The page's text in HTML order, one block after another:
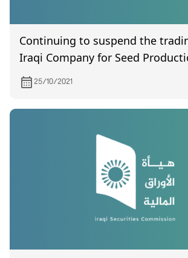
Continuing to suspend the
Iraqi Company for Seed
joint stock)
25/10/2021